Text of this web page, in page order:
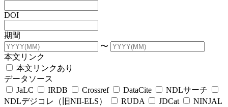
DOI
期間
〜
本文リンク
本文リンクあり
データソース
JaLC
IRDB Crossref DataCite
NDLサーチ
NDLデジコレ（旧NII-ELS）
RUDA JDCat
NINJAL